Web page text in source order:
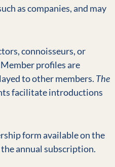
as companies, and may
connoisseurs, or
profiles are
to other members. The
facilitate introductions
form available on the
the annual subscription.